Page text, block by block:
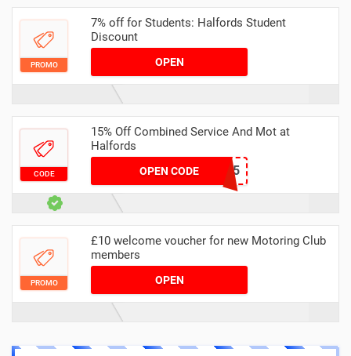
PROMO
7% off for Students: Halfords Student
Discount
OPEN
CODE
15% Off Combined Service And Mot at
Halfords
OPEN CODE
AUTOGUARD15
PROMO
£10 welcome voucher for new Motoring Club
members
OPEN